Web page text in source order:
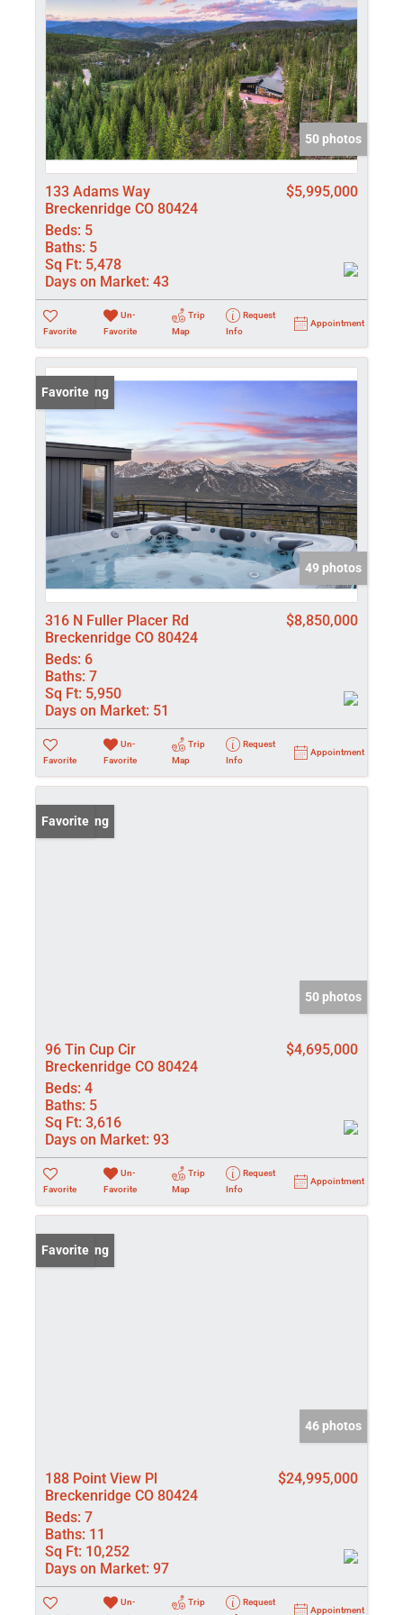
50 photos
133 Adams Way
Breckenridge CO 80424
$5,995,000
Beds: 5
Baths: 5
Sq Ft: 5,478
Days on Market: 43
Favorite
Un-
Favorite
Trip
Map
Request
Info
Appointment
New Listing
Favorite
49 photos
316 N Fuller Placer Rd
Breckenridge CO 80424
$8,850,000
Beds: 6
Baths: 7
Sq Ft: 5,950
Days on Market: 51
Favorite
Un-
Favorite
Trip
Map
Request
Info
Appointment
New Listing
Favorite
50 photos
96 Tin Cup Cir
Breckenridge CO 80424
$4,695,000
Beds: 4
Baths: 5
Sq Ft: 3,616
Days on Market: 93
Favorite
Un-
Favorite
Trip
Map
Request
Info
Appointment
New Listing
Favorite
46 photos
188 Point View Pl
Breckenridge CO 80424
$24,995,000
Beds: 7
Baths: 11
Sq Ft: 10,252
Days on Market: 97
Un-
Trip
Request
Appointment